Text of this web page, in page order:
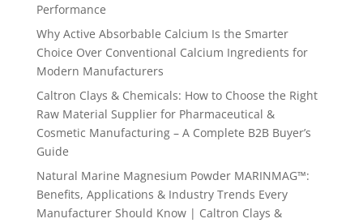
Performance
Why Active Absorbable Calcium Is the Smarter
Choice Over Conventional Calcium Ingredients for
Modern Manufacturers
Caltron Clays & Chemicals: How to Choose the Right
Raw Material Supplier for Pharmaceutical &
Cosmetic Manufacturing – A Complete B2B Buyer’s
Guide
Natural Marine Magnesium Powder MARINMAG™:
Benefits, Applications & Industry Trends Every
Manufacturer Should Know | Caltron Clays &